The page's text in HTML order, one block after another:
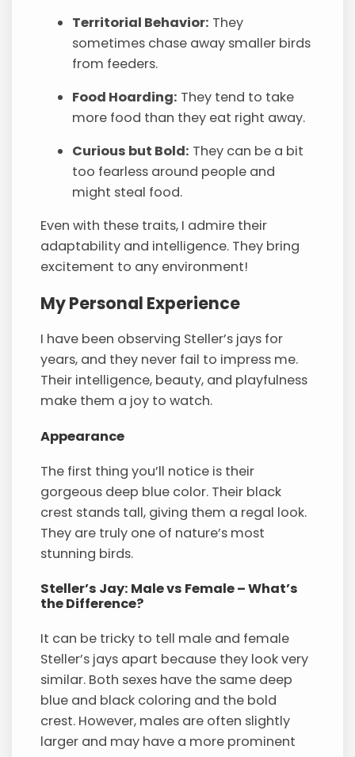
Territorial Behavior: They
sometimes chase away smaller birds
from feeders.
Food Hoarding: They tend to take
more food than they eat right away.
Curious but Bold: They can be a bit
too fearless around people and
might steal food.
Even with these traits, I admire their
adaptability and intelligence. They bring
excitement to any environment!
My Personal Experience
I have been observing Steller’s jays for
years, and they never fail to impress me.
Their intelligence, beauty, and playfulness
make them a joy to watch.
Appearance
The first thing you’ll notice is their
gorgeous deep blue color. Their black
crest stands tall, giving them a regal look.
They are truly one of nature’s most
stunning birds.
Steller’s Jay: Male vs Female – What’s
the Difference?
It can be tricky to tell male and female
Steller’s jays apart because they look very
similar. Both sexes have the same deep
blue and black coloring and the bold
crest. However, males are often slightly
larger and may have a more prominent